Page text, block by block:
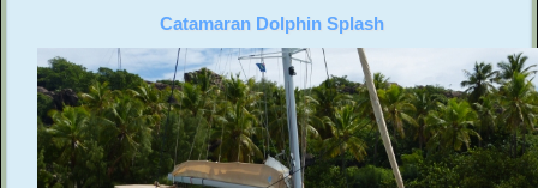
Catamaran Dolphin Splash